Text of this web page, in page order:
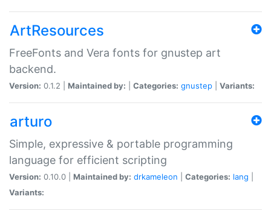
ArtResources
FreeFonts and Vera fonts for gnustep art
backend.
Version: 0.1.2 | Maintained by: Categories: gnustep Variants:
arturo
Simple, expressive & portable programming
language for efficient scripting
Version: 0.10.0 | Maintained by: drkameleon Categories: lang
Variants: